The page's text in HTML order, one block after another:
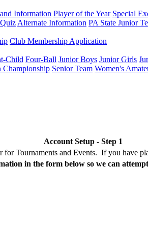
Information Player of the Year Special
Alternate Information PA State Junior
Club Membership Application
Child Four-Ball Junior Boys Junior Girls
Championship Senior Team Women's
Account Setup - Step 1
Tournaments and Events. If you have
in the form below so we can